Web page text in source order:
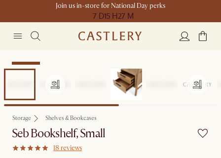
Join us in-store for National Day perks
7 D15 H27 M
Bestseller
Storage Shelves & Bookcases
Seb Bookshelf, Small
18 reviews